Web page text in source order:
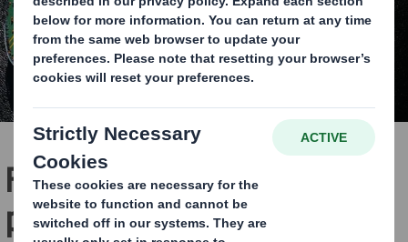
Fulfilling the potential of
packaging